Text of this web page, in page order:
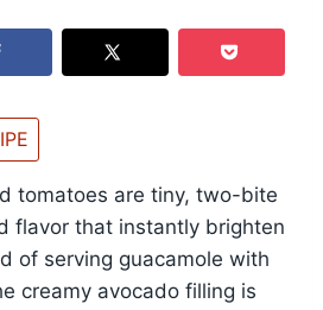
tomatoes are tiny, two-bite
flavor that instantly brighten
of serving guacamole with
creamy avocado filling is